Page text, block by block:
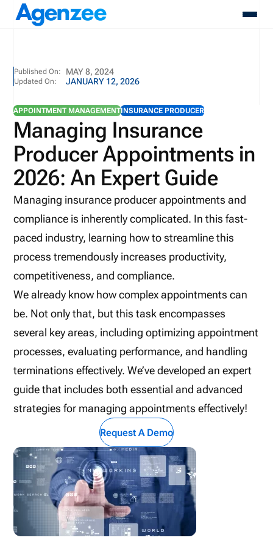
About
Who We Serve
Resources
Pricing
Contact
Login
Schedule A Demo
Published On: MAY 8, 2024
Updated On: JANUARY 12, 2026
APPOINTMENT MANAGEMENTINSURANCE PRODUCER
Managing Insurance
Producer Appointments in
2026: An Expert Guide
Managing insurance producer appointments and
compliance is inherently complicated. In this fast-
paced industry, learning how to streamline this
process tremendously increases productivity,
competitiveness, and compliance.
We already know how complex appointments can
be. Not only that, but this task encompasses
several key areas, including optimizing appointment
processes, evaluating performance, and handling
terminations effectively. We’ve developed an expert
guide that includes both essential and advanced
strategies for managing appointments effectively!
Request A Demo